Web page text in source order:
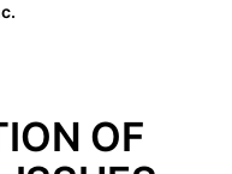
OF